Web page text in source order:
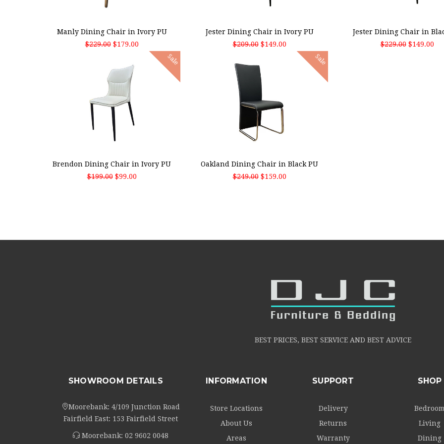
Manly Dining Chair in Ivory PU
$229.00 $179.00
Sale
Brendon Dining Chair in Ivory PU
$199.00 $99.00
Jester Dining Chair in Ivory PU
$209.00 $149.00
Sale
Oakland Dining Chair in Black PU
$249.00 $159.00
Jester Dining Chair in
$229.00 $149.00
BEST PRICES, BEST SERVICE AND BEST ADVICE
SHOWROOM DETAILS
Moorebank: 4/109 Junction Road
Fairfield East: 153 Fairfield Street
Moorebank: 02 9602 0048
INFORMATION
Store Locations
About Us
Areas
SUPPORT
Delivery
Returns
Warranty
SHOP
Bedroom
Living
Dining